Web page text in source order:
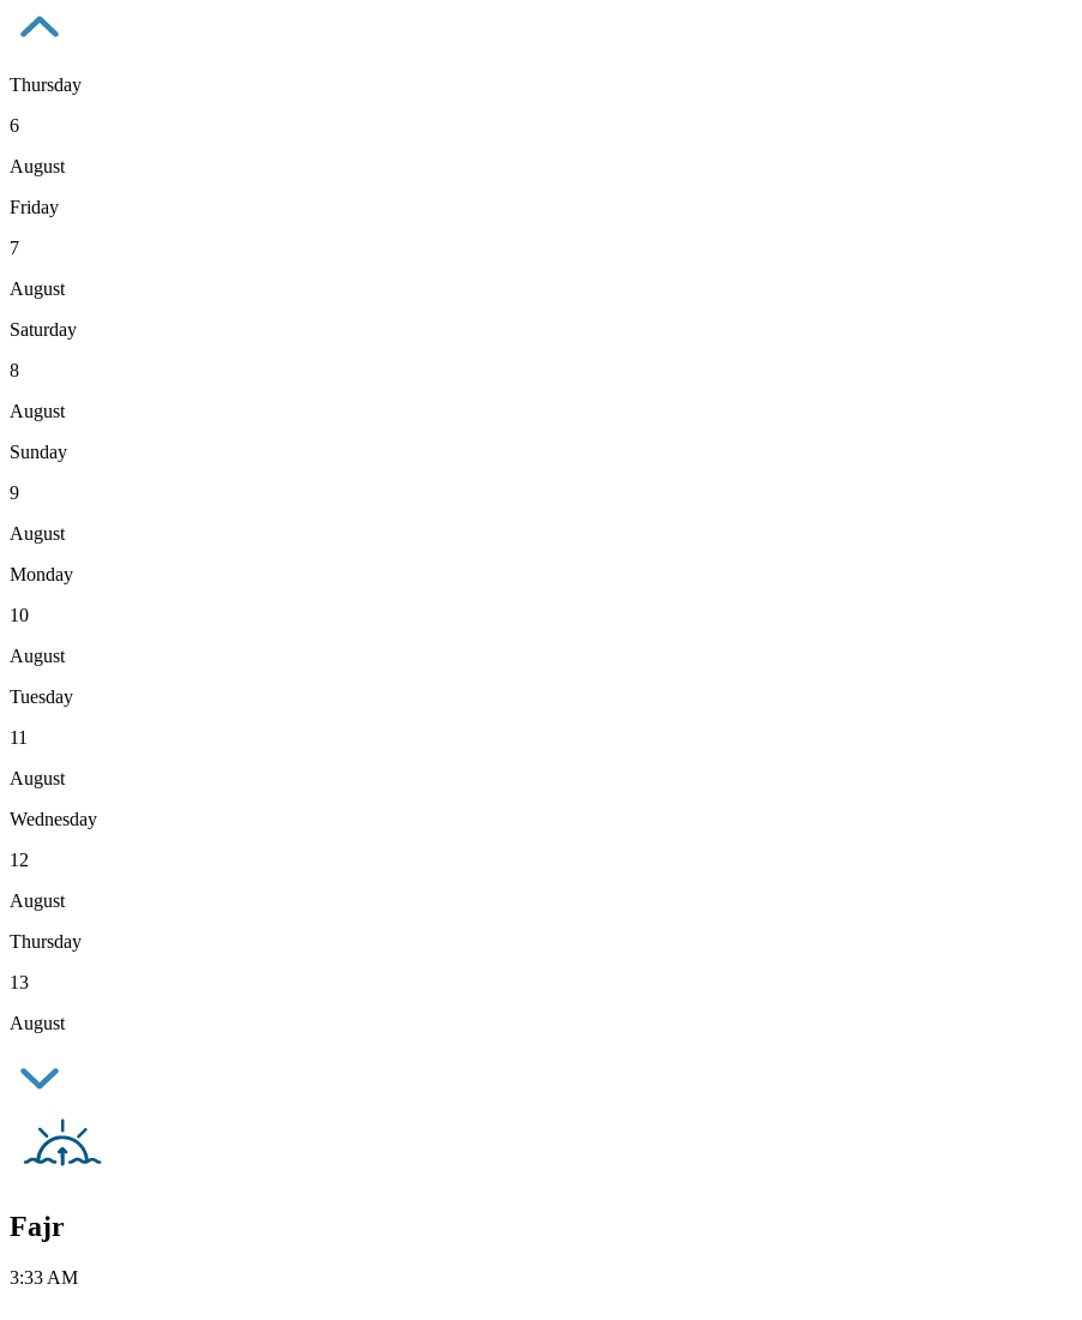
Thursday
6
August
Friday
7
August
Saturday
8
August
Sunday
9
August
Monday
10
August
Tuesday
11
August
Wednesday
12
August
Thursday
13
August
Fajr
3:33 AM